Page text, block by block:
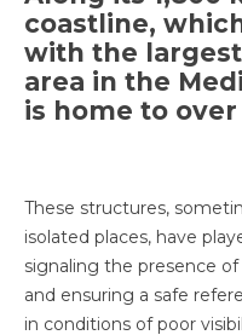
coastline,
with the
area in the
is home to
These structures,
isolated places, have
signaling the presence
and ensuring a safe
in conditions of poor